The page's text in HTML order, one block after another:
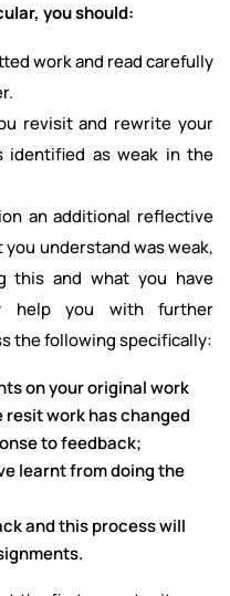
you should:
work and read carefully
revisit and rewrite your
identified as weak in the
an additional reflective
understand was weak,
this and what you have
help you with further
the following specifically:
on your original work
work has changed
to feedback;
learnt from doing the
and this process will